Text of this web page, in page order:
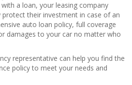
a loan, your leasing company
their investment in case of an
auto loan policy, full coverage
damages to your car no matter who
representative can help you find the
policy to meet your needs and